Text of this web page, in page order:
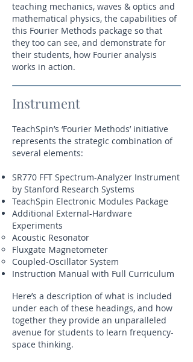
teaching mechanics, waves & optics and
mathematical physics, the capabilities of
this Fourier Methods package so that
they too can see, and demonstrate for
their students, how Fourier analysis
works in action.
Instrument
TeachSpin’s ‘Fourier Methods’ initiative
represents the strategic combination of
several elements:
SR770 FFT Spectrum-Analyzer Instrument
by Stanford Research Systems
TeachSpin Electronic Modules Package
Additional External-Hardware
Experiments
Acoustic Resonator
Fluxgate Magnetometer
Coupled-Oscillator System
Instruction Manual with Full Curriculum
Here’s a description of what is included
under each of these headings, and how
together they provide an unparalleled
avenue for students to learn frequency-
space thinking.